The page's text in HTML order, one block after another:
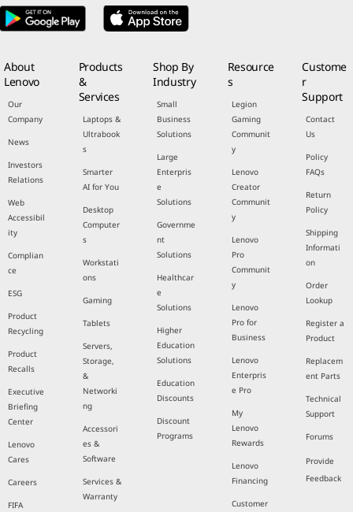
About
Lenovo
Our
Company
News
Investors
Relations
Web
Accessibil
ity
Complian
ce
ESG
Product
Recycling
Product
Recalls
Executive
Briefing
Center
Lenovo
Cares
Careers
FIFA
Products
&
Services
Laptops &
Ultrabook
s
Smarter
AI for You
Desktop
Computer
s
Workstati
ons
Gaming
Tablets
Servers,
Storage,
&
Networki
ng
Accessori
es &
Software
Services &
Warranty
Shop By
Industry
Small
Business
Solutions
Large
Enterpris
e
Solutions
Governme
nt
Solutions
Healthcar
e
Solutions
Higher
Education
Solutions
Education
Discounts
Discount
Programs
Resource
s
Legion
Gaming
Communit
y
Lenovo
Creator
Communit
y
Lenovo
Pro
Communit
y
Lenovo
Pro for
Business
Lenovo
Enterpris
e Pro
My
Lenovo
Rewards
Lenovo
Financing
Customer
Custome
r
Support
Contact
Us
Policy
FAQs
Return
Policy
Shipping
Informati
on
Order
Lookup
Register a
Product
Replacem
ent Parts
Technical
Support
Forums
Provide
Feedback